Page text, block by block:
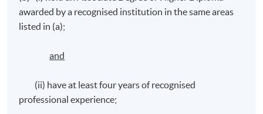
Learning Centres in Admiralty/ North Point/
awarded by a recognised institution in the same areas
listed in (a);
and
(ii) have at least four years of recognised
professional experience;